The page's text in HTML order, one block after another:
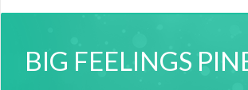
BIG FEELINGS